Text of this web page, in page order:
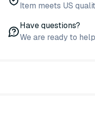
Item meets US
Have questions?
We are ready to